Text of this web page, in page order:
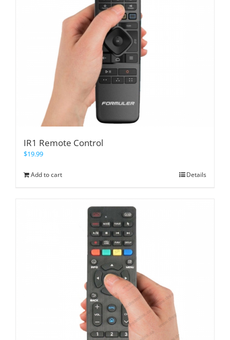
IR1 Remote Control
$19.99
Add to cart Details